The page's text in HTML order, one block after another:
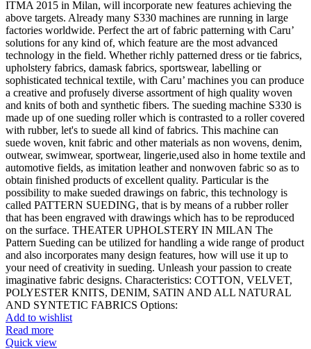
ITMA 2015 in Milan, will incorporate new features achieving the
above targets. Already many S330 machines are running in large
factories worldwide. Perfect the art of fabric patterning with Caru’
solutions for any kind of, which feature are the most advanced
technology in the field. Whether richly patterned dress or tie fabrics,
upholstery fabrics, damask fabrics, sportswear, labelling or
sophisticated technical textile, with Caru’ machines you can produce
a creative and profusely diverse assortment of high quality woven
and knits of both and synthetic fibers. The sueding machine S330 is
made up of one sueding roller which is contrasted to a roller covered
with rubber, let's to suede all kind of fabrics. This machine can
suede woven, knit fabric and other materials as non wovens, denim,
outwear, swimwear, sportwear, lingerie,used also in home textile and
automotive fields, as imitation leather and nonwoven fabric so as to
obtain finished products of excellent quality. Particular is the
possibility to make sueded drawings on fabric, this technology is
called PATTERN SUEDING, that is by means of a rubber roller
that has been engraved with drawings which has to be reproduced
on the surface. THEATER UPHOLSTERY IN MILAN The
Pattern Sueding can be utilized for handling a wide range of product
and also incorporates many design features, how will use it up to
your need of creativity in sueding. Unleash your passion to create
imaginative fabric designs. Characteristics: COTTON, VELVET,
POLYESTER KNITS, DENIM, SATIN AND ALL NATURAL
AND SYNTETIC FABRICS Options:
Add to wishlist
Read more
Quick view